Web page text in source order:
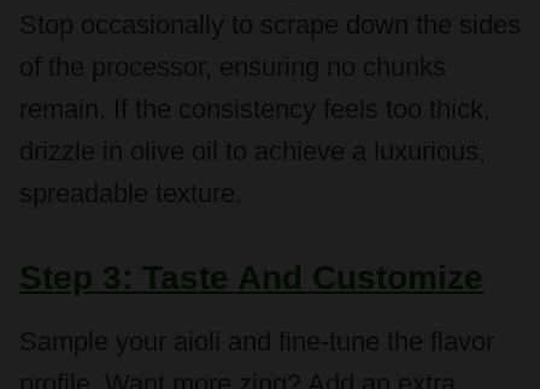
of the processor, ensuring no chunks
remain. If the consistency feels too thick,
drizzle in olive oil to achieve a luxurious,
spreadable texture.
Sample your aioli and fine-tune the flavor
profile. Want more zing? Add an extra
squeeze of lemon. Craving more herbal